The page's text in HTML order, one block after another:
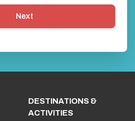
Next
DESTINATIONS &
ACTIVITIES